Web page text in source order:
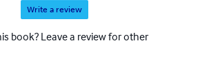
Write a review
book? Leave a review for other